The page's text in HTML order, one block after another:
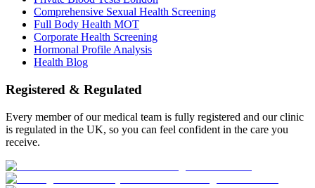
Comprehensive Sexual Health Screening
Full Body Health MOT
Corporate Health Screening
Hormonal Profile Analysis
Health Blog
Registered & Regulated
Every member of our medical team is fully registered and our clinic
is regulated in the UK, so you can feel confident in the care you
receive.